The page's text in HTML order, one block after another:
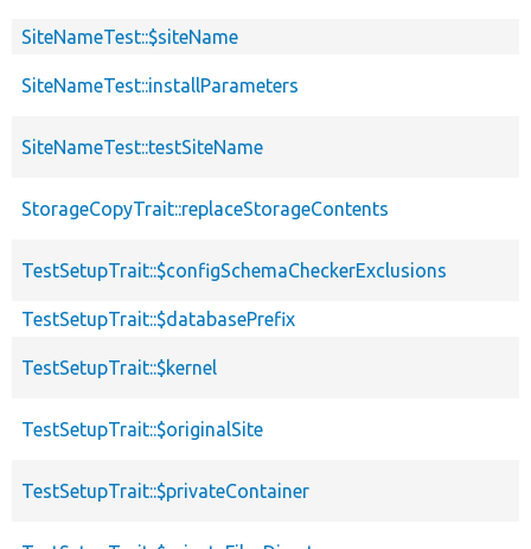
SiteNameTest::$siteName
SiteNameTest::installParameters
SiteNameTest::testSiteName
StorageCopyTrait::replaceStorageContents
TestSetupTrait::$configSchemaCheckerExclusions
TestSetupTrait::$databasePrefix
TestSetupTrait::$kernel
TestSetupTrait::$originalSite
TestSetupTrait::$privateContainer